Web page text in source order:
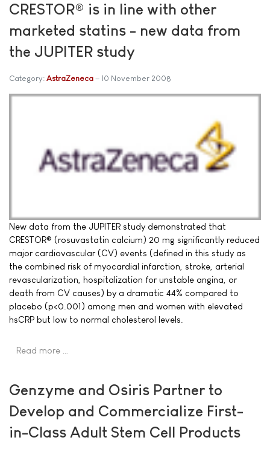
CRESTOR® is in line with other
marketed statins - new data from
the JUPITER study
Category: AstraZeneca 10 November 2008
New data from the JUPITER study demonstrated that
CRESTOR® (rosuvastatin calcium) 20 mg significantly reduced
major cardiovascular (CV) events (defined in this study as
the combined risk of myocardial infarction, stroke, arterial
revascularization, hospitalization for unstable angina, or
death from CV causes) by a dramatic 44% compared to
placebo (p<0.001) among men and women with elevated
hsCRP but low to normal cholesterol levels.
Read more …
Genzyme and Osiris Partner to
Develop and Commercialize First-
in-Class Adult Stem Cell Products